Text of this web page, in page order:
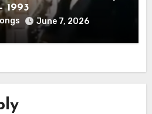
1993
June 7, 2026